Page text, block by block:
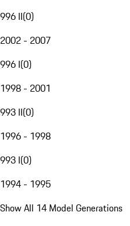
996 II(0)
2002 - 2007
996 I(0)
1998 - 2001
993 II(0)
1996 - 1998
993 I(0)
1994 - 1995
Show All 14 Model Generations